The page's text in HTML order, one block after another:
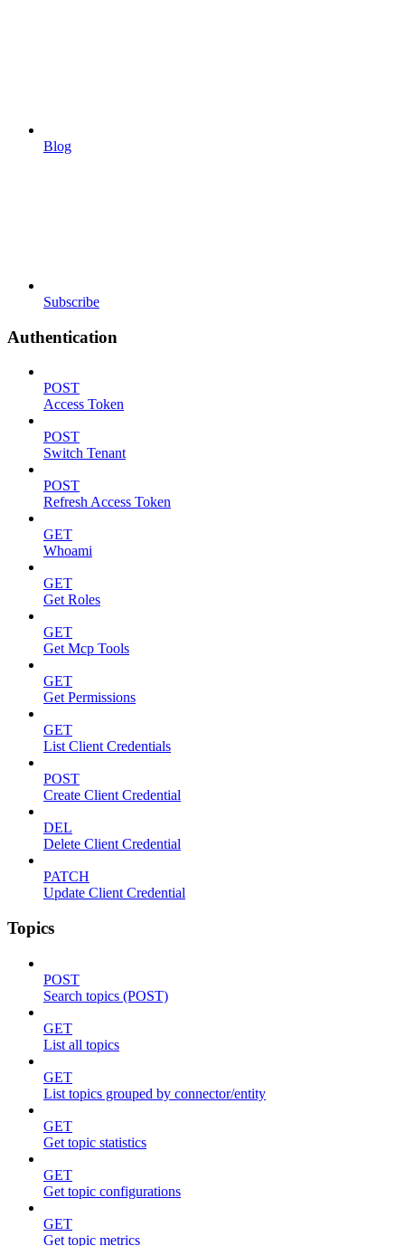
Blog
Subscribe
Authentication
POST
Access Token
POST
Switch Tenant
POST
Refresh Access Token
GET
Whoami
GET
Get Roles
GET
Get Mcp Tools
GET
Get Permissions
GET
List Client Credentials
POST
Create Client Credential
DEL
Delete Client Credential
PATCH
Update Client Credential
Topics
POST
Search topics (POST)
GET
List all topics
GET
List topics grouped by connector/entity
GET
Get topic statistics
GET
Get topic configurations
GET
Get topic metrics